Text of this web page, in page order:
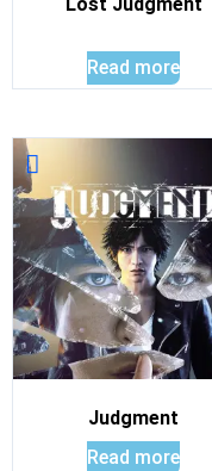
Read more
Judgment
Read more